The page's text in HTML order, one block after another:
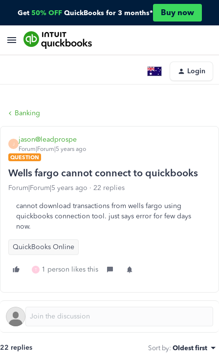
Get 50% OFF QuickBooks for 3 months* Buy now
Login
Banking
J
jason@leadprospe
Forum|Forum|5 years ago
QUESTION
Wells fargo cannot connect to quickbooks
Forum|Forum|5 years ago 22 replies
cannot download transactions from wells fargo using
quickbooks connection tool. just says error for few days
now.
QuickBooks Online
T 1 person likes this
22 replies Sort by: Oldest first